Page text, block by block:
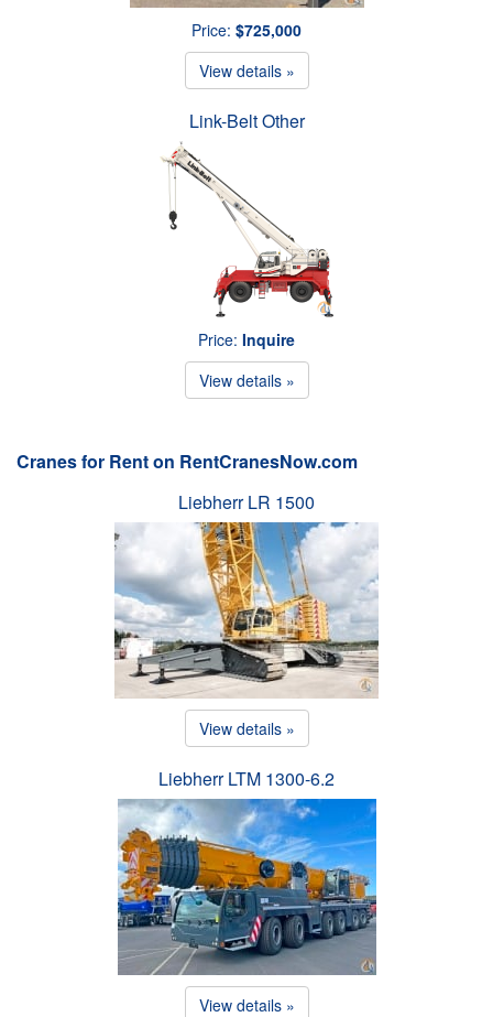
Price: $725,000
View details »
Link-Belt Other
Price: Inquire
View details »
Cranes for Rent on RentCranesNow.com
Liebherr LR 1500
View details »
Liebherr LTM 1300-6.2
View details »